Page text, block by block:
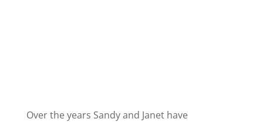
Over the years Sandy and Janet have